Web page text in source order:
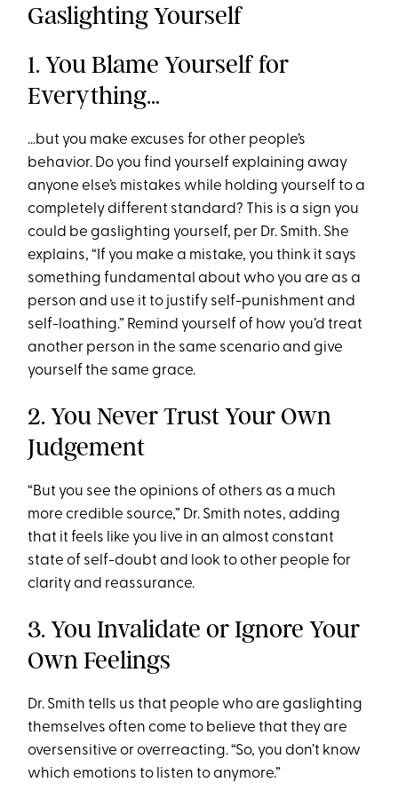
Gaslighting Yourself
1. You Blame Yourself for
Everything…
…but you make excuses for other people’s
behavior. Do you find yourself explaining away
anyone else’s mistakes while holding yourself to a
completely different standard? This is a sign you
could be gaslighting yourself, per Dr. Smith. She
explains, “If you make a mistake, you think it says
something fundamental about who you are as a
person and use it to justify self-punishment and
self-loathing.” Remind yourself of how you’d treat
another person in the same scenario and give
yourself the same grace.
2. You Never Trust Your Own
Judgement
“But you see the opinions of others as a much
more credible source,” Dr. Smith notes, adding
that it feels like you live in an almost constant
state of self-doubt and look to other people for
clarity and reassurance.
3. You Invalidate or Ignore Your
Own Feelings
Dr. Smith tells us that people who are gaslighting
themselves often come to believe that they are
oversensitive or overreacting. “So, you don’t know
which emotions to listen to anymore.”